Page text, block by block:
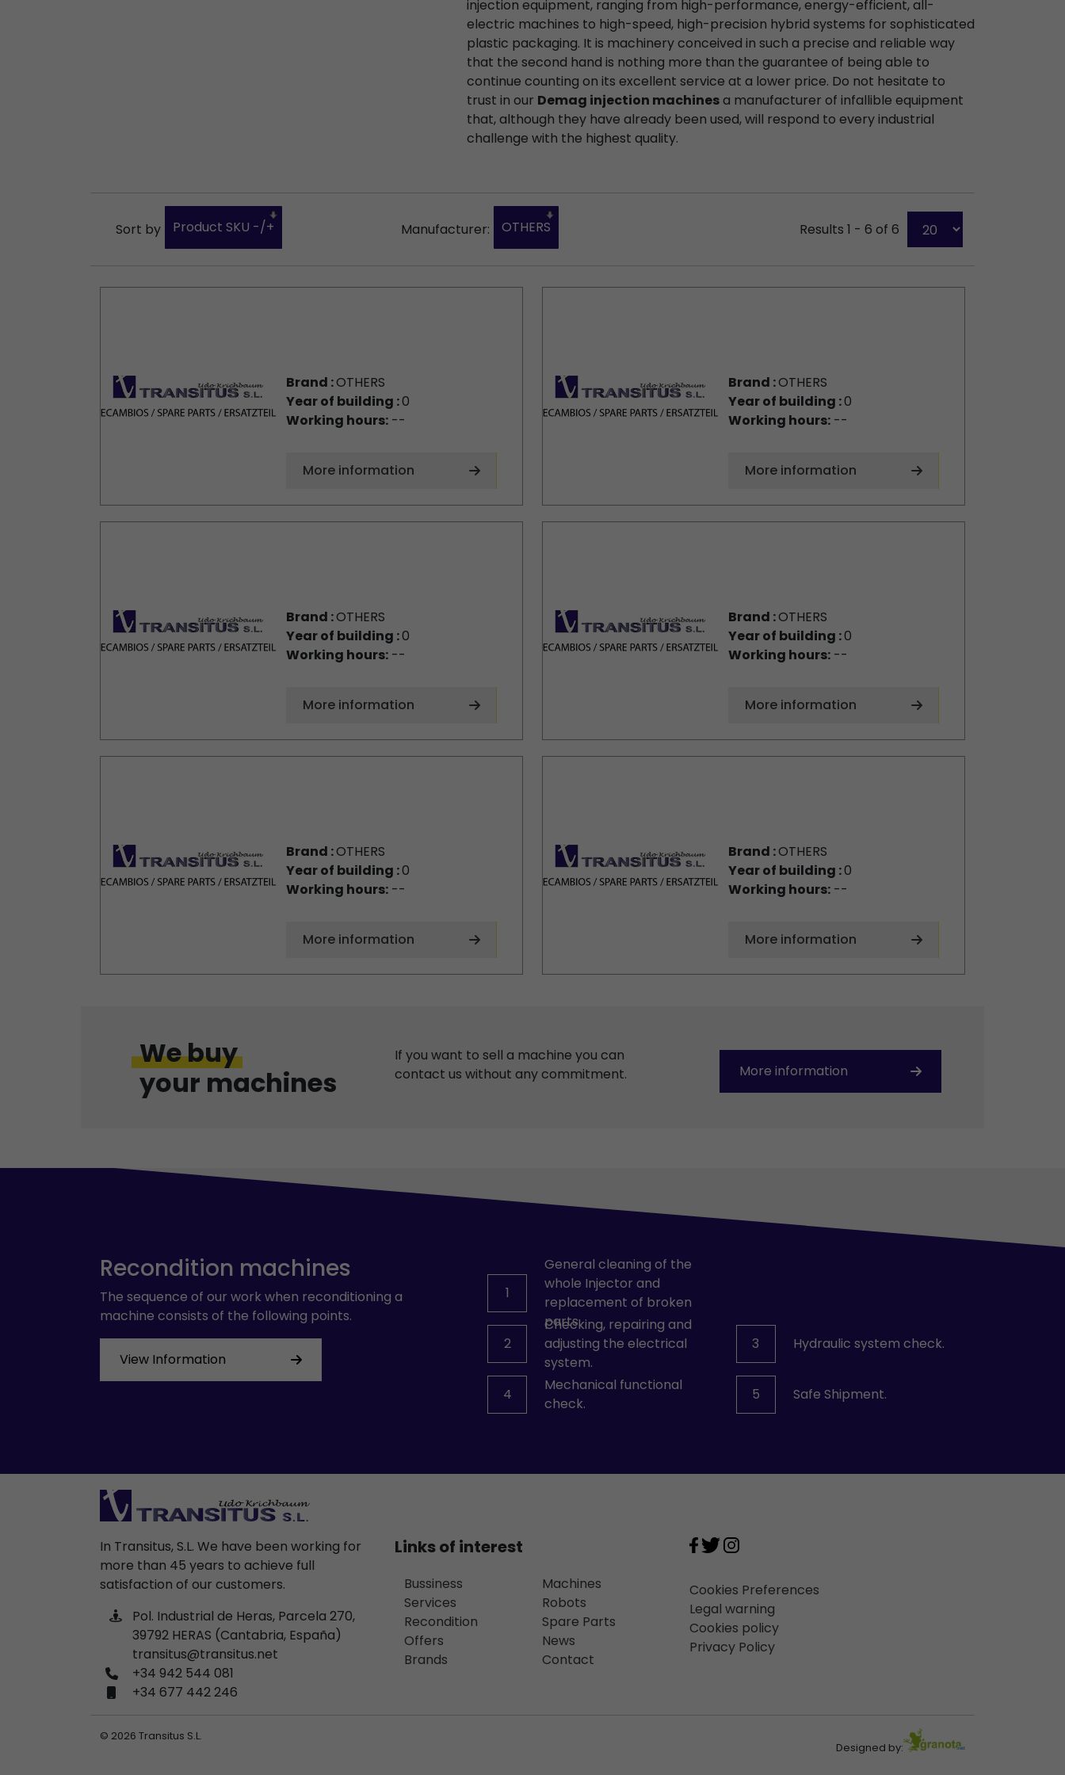
injection equipment, ranging from high-performance, energy-efficient, all-
electric machines to high-speed, high-precision hybrid systems for sophisticated
plastic packaging. It is machinery conceived in such a precise and reliable way
that the second hand is nothing more than the guarantee of being able to
continue counting on its excellent service at a lower price. Do not hesitate to
trust in our Demag injection machinesa manufacturer of infallible equipment
that, although they have already been used, will respond to every industrial
challenge with the highest quality.
Sort by Product SKU -/+ Manufacturer: OTHERS Results 1 - 6 of 6
Brand :OTHERS
Year of building :0
Working hours:--
More information
Brand :OTHERS
Year of building :0
Working hours:--
More information
Brand :OTHERS
Year of building :0
Working hours:--
More information
Brand :OTHERS
Year of building :0
Working hours:--
More information
Brand :OTHERS
Year of building :0
Working hours:--
More information
Brand :OTHERS
Year of building :0
Working hours:--
More information
We buy
your machines
If you want to sell a machine you can
contact us without any commitment.
More information
Recondition machines
The sequence of our work when reconditioning a
machine consists of the following points.
View Information
1
General cleaning of the
whole Injector and
replacement of broken
parts.
2
Checking, repairing and
adjusting the electrical
system.
3 Hydraulic system check.
4
Mechanical functional
check.
5 Safe Shipment.
In Transitus, S.L. We have been working for
more than 45 years to achieve full
satisfaction of our customers.
Pol. Industrial de Heras, Parcela 270,
39792 HERAS (Cantabria, España)
transitus@transitus.net
+34 942 544 081
+34 677 442 246
Links of interest
Bussiness
Services
Recondition
Offers
Brands
Machines
Robots
Spare Parts
News
Contact
Cookies Preferences
Legal warning
Cookies policy
Privacy Policy
© 2026 Transitus S.L.
Designed by: